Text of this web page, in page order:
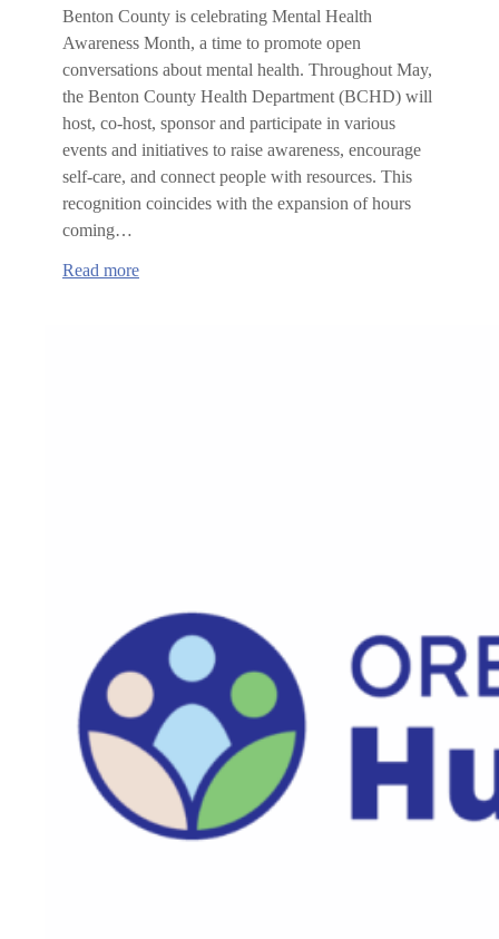
Benton County is celebrating Mental Health
Awareness Month, a time to promote open
conversations about mental health. Throughout May,
the Benton County Health Department (BCHD) will
host, co-host, sponsor and participate in various
events and initiatives to raise awareness, encourage
self-care, and connect people with resources. This
recognition coincides with the expansion of hours
coming…
Read more: